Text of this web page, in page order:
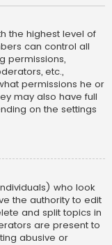
the highest level of
can control all
permissions,
etc.,
permissions he or
may also have full
on the settings
who look
the authority to edit
and split topics in
are present to
abusive or